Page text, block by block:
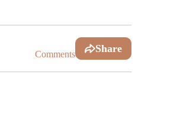
Comments Share